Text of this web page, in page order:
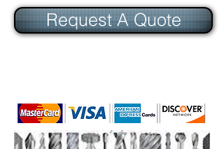
Request A Quote